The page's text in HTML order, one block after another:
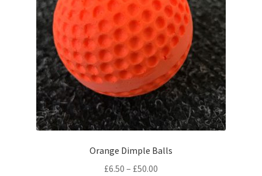
Orange Dimple Balls
£6.50 – £50.00